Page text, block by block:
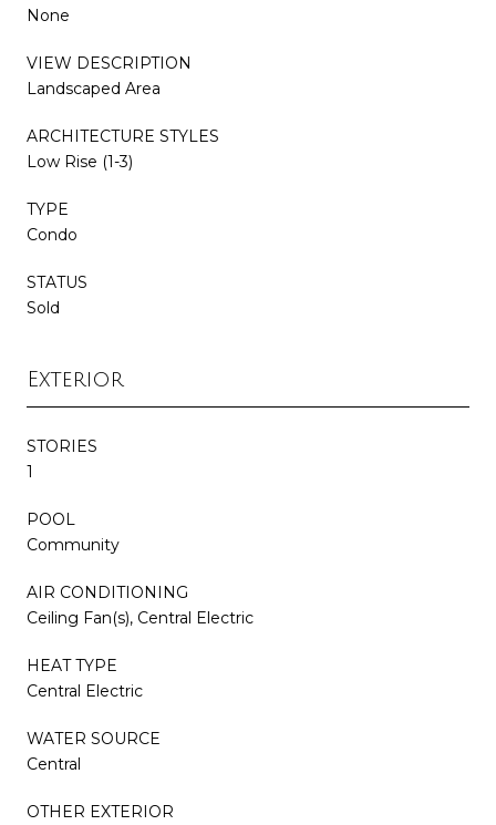
None
VIEW DESCRIPTION
Landscaped Area
ARCHITECTURE STYLES
Low Rise (1-3)
TYPE
Condo
STATUS
Sold
Exterior
STORIES
1
POOL
Community
AIR CONDITIONING
Ceiling Fan(s), Central Electric
HEAT TYPE
Central Electric
WATER SOURCE
Central
OTHER EXTERIOR